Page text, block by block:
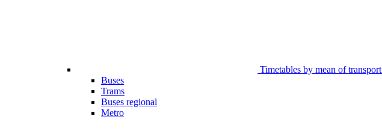
Timetables by mean of transport
Buses
Trams
Buses regional
Metro